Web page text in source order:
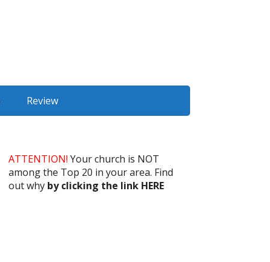
Review
ATTENTION! Your church is NOT
among the Top 20 in your area. Find
out why by clicking the link HERE